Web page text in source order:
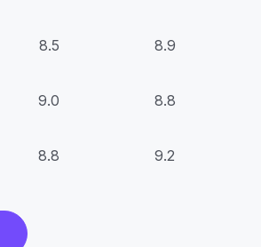
8.5 8.9
9.0 8.8
8.8 9.2